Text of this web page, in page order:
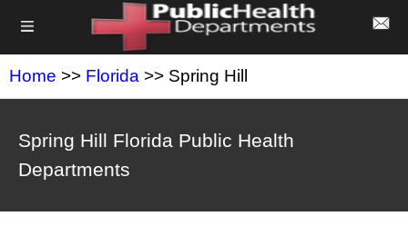
Home >> Florida >> Spring Hill
Spring Hill Florida Public Health
Departments